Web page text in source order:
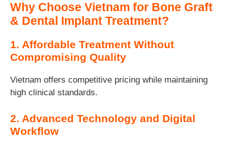
Why Choose Vietnam for Bone Graft
& Dental Implant Treatment?
1. Affordable Treatment Without
Compromising Quality
Vietnam offers competitive pricing while maintaining
high clinical standards.
2. Advanced Technology and Digital
Workflow